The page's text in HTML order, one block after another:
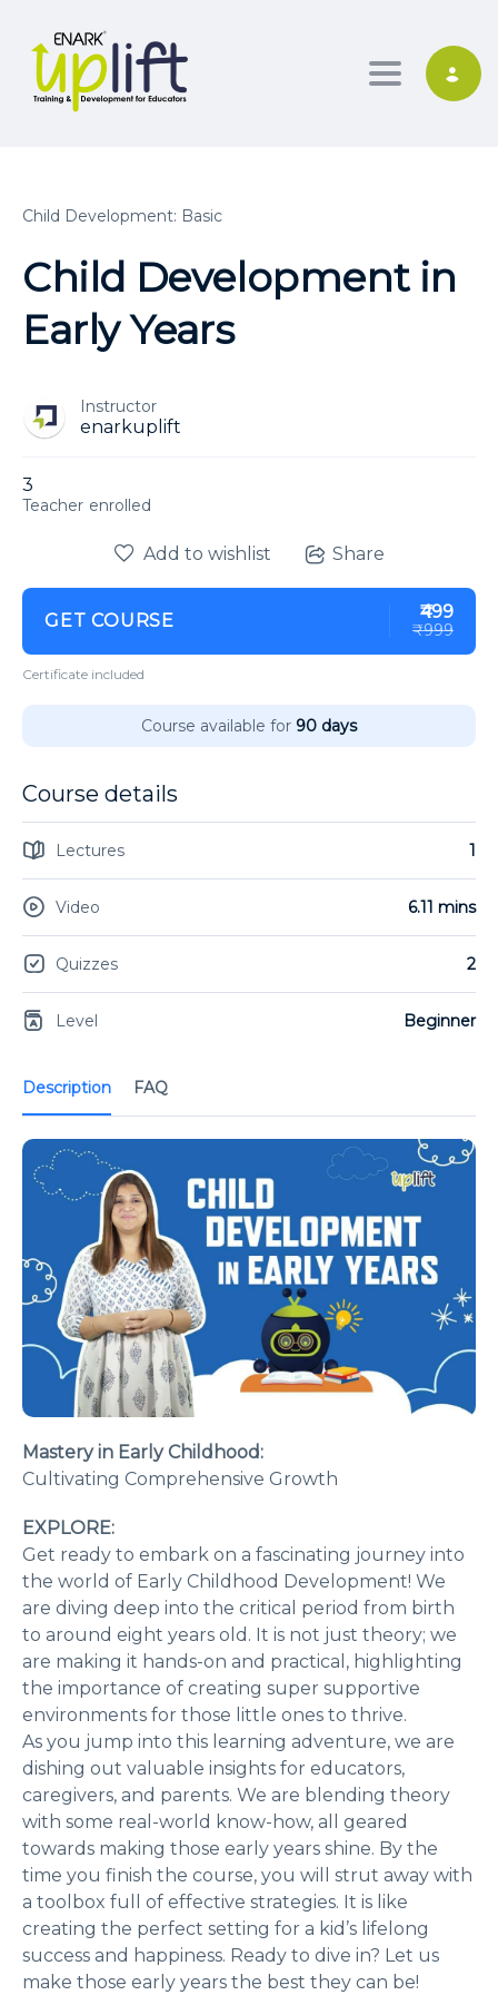
Toggle
Child Development: Basic
Child Development in
Early Years
Instructor
enarkuplift
3
enrolled
Description FAQ
Mastery in Early Childhood:
Cultivating Comprehensive Growth
EXPLORE:
Get ready to embark on a fascinating journey into
the world of Early Childhood Development! We
are diving deep into the critical period from birth
to around eight years old. It is not just theory; we
are making it hands-on and practical, highlighting
the importance of creating super supportive
environments for those little ones to thrive.
As you jump into this learning adventure, we are
dishing out valuable insights for educators,
caregivers, and parents. We are blending theory
with some real-world know-how, all geared
towards making those early years shine. By the
time you finish the course, you will strut away with
a toolbox full of effective strategies. It is like
creating the perfect setting for a kid’s lifelong
success and happiness. Ready to dive in? Let us
make those early years the best they can be!
Add to wishlist Share
GET COURSE ₹499
₹999
Certificate included
Course available for 90 days
Course details
Lectures 1
Video 6.11 mins
Quizzes 2
Level Beginner